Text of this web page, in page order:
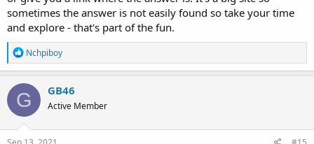
sometimes the answer is not easily found so take your time
and explore - that's part of the fun.
R
e
a
c
t
i
o
n
s
Nchpiboy
G GB46
Active Member